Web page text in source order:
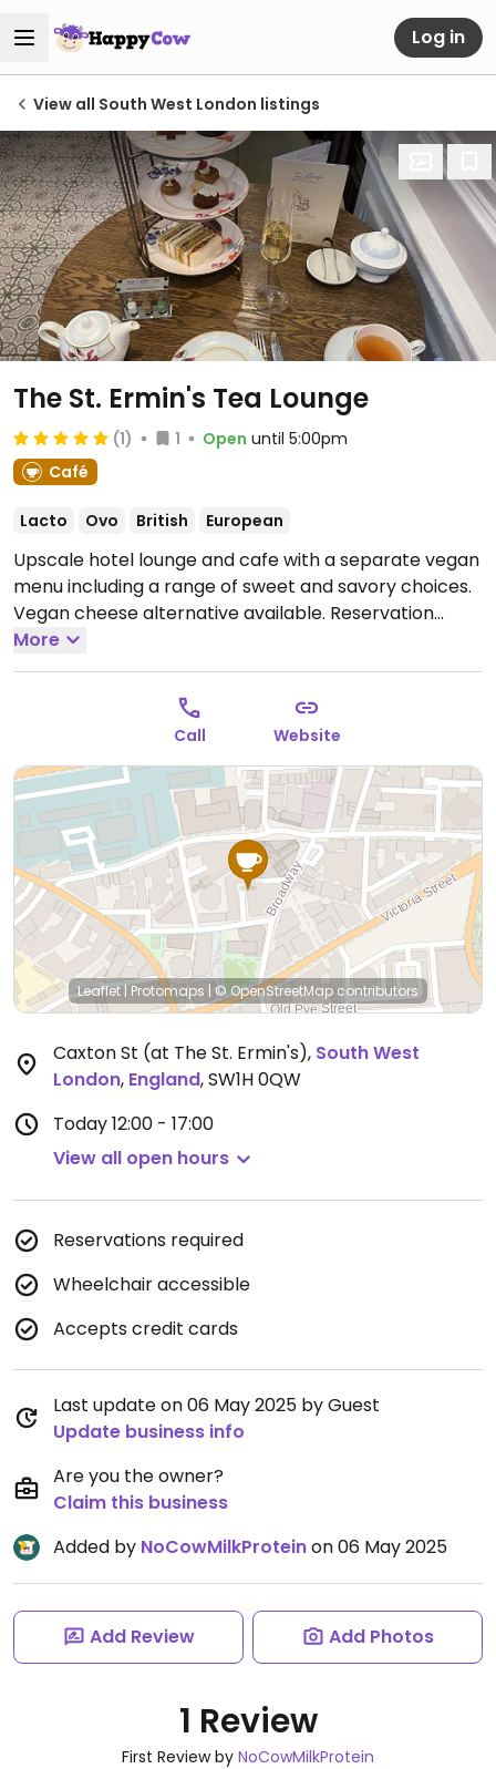
Log in
View all South West London listings
The St. Ermin's Tea Lounge
(1) 1 Open until 5:00pm
Café
Lacto Ovo British European
Upscale hotel lounge and cafe with a separate vegan
menu including a range of sweet and savory choices.
Vegan cheese alternative available. Reservation
required.
More
Call Website
Leaflet|Protomaps | © OpenStreetMap contributors
Caxton St (at The St. Ermin's), South West
London, England,SW1H 0QW
Today12:00 - 17:00
View all open hours
Reservations required
Wheelchair accessible
Accepts credit cards
Last update on 06 May 2025 by Guest
Update business info
Are you the owner?
Claim this business
Added by NoCowMilkProteinon 06 May 2025
Add Review Add Photos
1 Review
First Review by NoCowMilkProtein